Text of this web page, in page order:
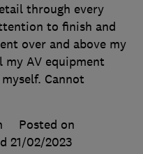
through every
to finish and
over and above my
AV equipment
Cannot
Posted on
21/02/2023